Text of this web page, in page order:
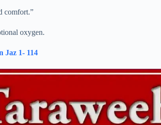
comfort.”
oxygen.
Jaz 1- 114